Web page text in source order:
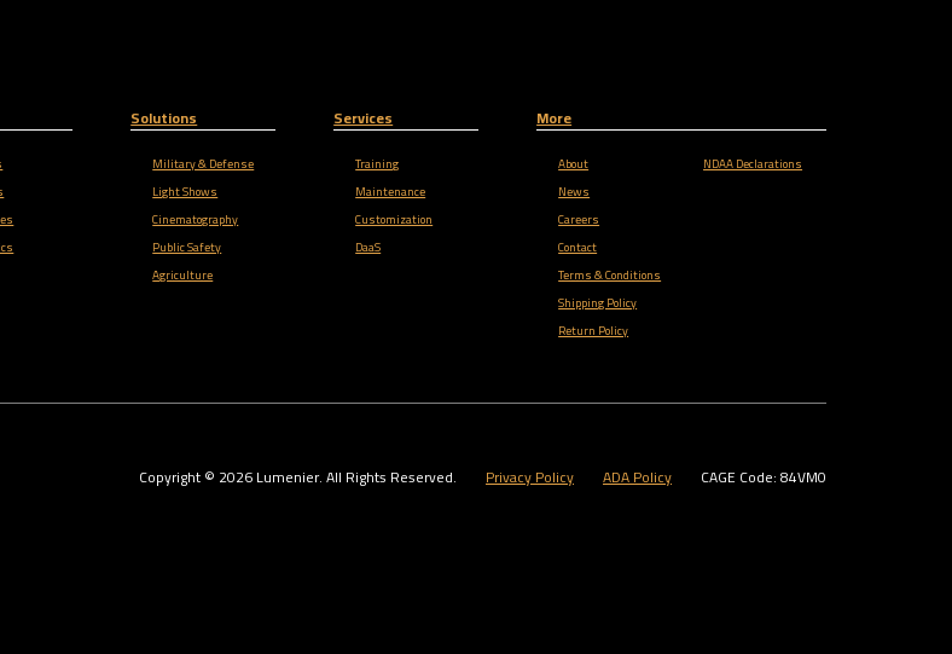
Solutions
Military & Defense
Light Shows
Cinematography
Public Safety
Agriculture
Services
Training
Maintenance
Customization
DaaS
More
About
News
Careers
Contact
Terms & Conditions
Shipping Policy
Return Policy
NDAA Declarations
Copyright © 2026Lumenier. All Rights Reserved. Privacy Policy ADA Policy CAGE Code: 84VM0